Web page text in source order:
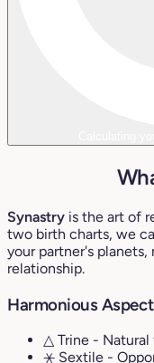
Synastry is the art of
two birth charts, we
your partner's
relationship.
Harmonious
△ Trine - Natural
⚹ Sextile -